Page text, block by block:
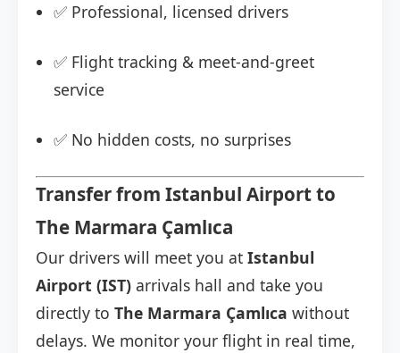
✅ Professional, licensed drivers
✅ Flight tracking & meet-and-greet
service
✅ No hidden costs, no surprises
Transfer from Istanbul Airport to
The Marmara Çamlıca
Our drivers will meet you at Istanbul
Airport (IST) arrivals hall and take you
directly to The Marmara Çamlıca without
delays. We monitor your flight in real time,